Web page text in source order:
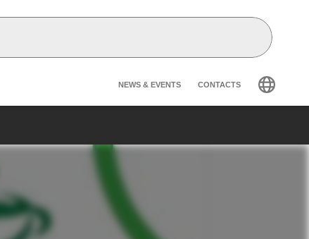
Header secondary
NEWS & EVENTS CONTACTS